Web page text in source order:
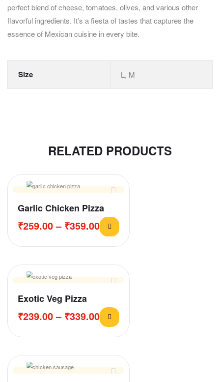
perfect blend of cheese, tomatoes, olives, and various other
flavorful ingredients. It’s a fiesta of tastes that captures the
essence of Mexican cuisine in every bite.
Size L, M
RELATED PRODUCTS
Garlic Chicken Pizza
₹259.00– ₹359.00
Exotic Veg Pizza
₹239.00– ₹339.00